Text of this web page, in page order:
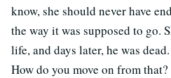
know, she should never have
the way it was supposed to go.
life, and days later, he was
How do you move on from